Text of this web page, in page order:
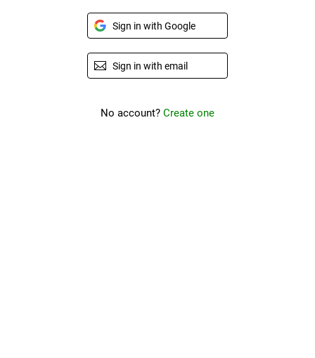
Sign in with Google
Sign in with email
No account? Create one